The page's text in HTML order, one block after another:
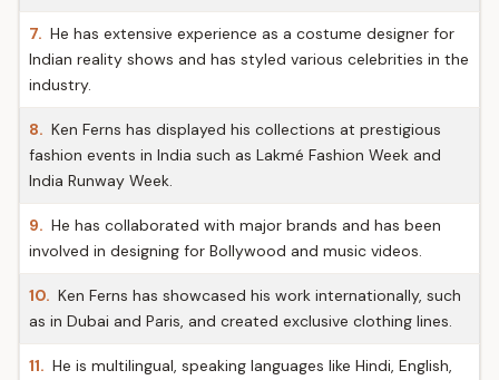
7. He has extensive experience as a costume designer for
Indian reality shows and has styled various celebrities in the
industry.
8. Ken Ferns has displayed his collections at prestigious
fashion events in India such as Lakmé Fashion Week and
India Runway Week.
9. He has collaborated with major brands and has been
involved in designing for Bollywood and music videos.
10. Ken Ferns has showcased his work internationally, such
as in Dubai and Paris, and created exclusive clothing lines.
11. He is multilingual, speaking languages like Hindi, English,